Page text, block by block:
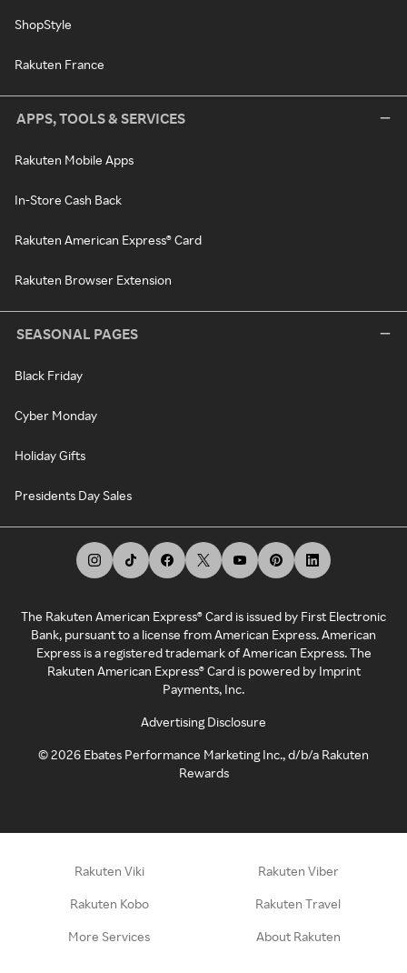
ShopStyle
Rakuten France
APPS, TOOLS & SERVICES
Rakuten Mobile Apps
In-Store Cash Back
Rakuten American Express® Card
Rakuten Browser Extension
SEASONAL PAGES
Black Friday
Cyber Monday
Holiday Gifts
Presidents Day Sales
The Rakuten American Express® Card is issued by First Electronic
Bank, pursuant to a license from American Express. American
Express is a registered trademark of American Express. The
Rakuten American Express® Card is powered by Imprint
Payments, Inc.
Advertising Disclosure
©2026 Ebates Performance Marketing Inc., d/b/a Rakuten
Rewards
Rakuten Viki Rakuten Viber
Rakuten Kobo Rakuten Travel
More Services About Rakuten